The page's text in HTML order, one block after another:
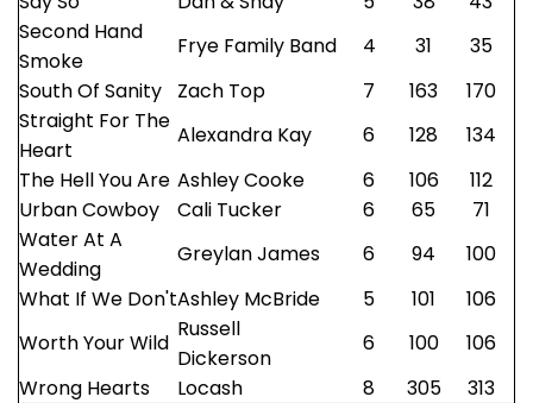
Second Hand
Smoke
Frye Family Band 4 31
35
South Of Sanity
Zach Top 7 163
170
Straight For The
Heart
Alexandra Kay 6 128
134
The Hell You Are Ashley Cooke 6 106
112
Urban Cowboy
Cali Tucker 6 65
71
Water At A
Wedding
Greylan James 6 94
100
What If We Don'tAshley McBride 5 101
106
Worth Your Wild
Russell
Dickerson
6 100
106
Wrong Hearts
Locash 8 305 313